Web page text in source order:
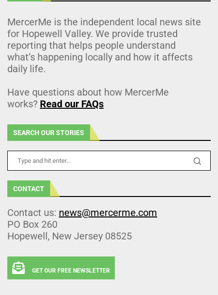
MercerMe is the independent local news site
for Hopewell Valley. We provide trusted
reporting that helps people understand
what’s happening locally and how it affects
daily life.
Have questions about how MercerMe
works? Read our FAQs
SEARCH OUR STORIES
CONTACT
Contact us: news@mercerme.com
PO Box 260
Hopewell, New Jersey 08525
GET OUR FREE NEWSLETTER